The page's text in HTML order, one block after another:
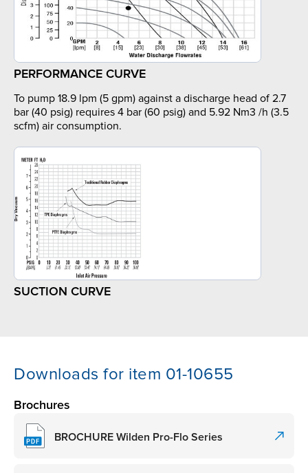
PERFORMANCE CURVE
To pump 18.9 lpm (5 gpm) against a discharge head of 2.7
bar (40 psig) requires 4 bar (60 psig) and 5.92 Nm3 /h (3.5
scfm) air consumption.
SUCTION CURVE
Downloads for item 01-10655
Brochures
BROCHURE Wilden Pro-Flo Series